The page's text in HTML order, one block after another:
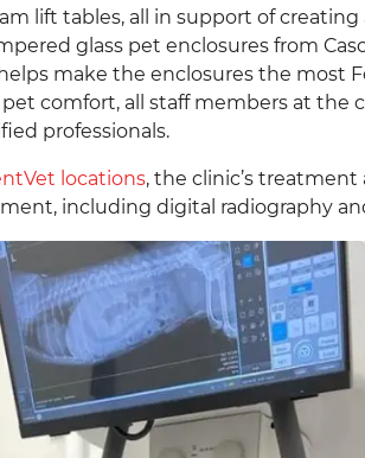
lift tables, all in support of creating
glass pet enclosures from
make the enclosures the most
comfort, all staff members at the
professionals.
locations, the clinic’s
including digital radiography